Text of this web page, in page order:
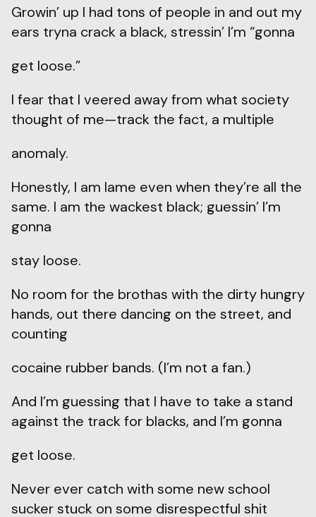
Growin’ up I had tons of people in and out my
ears tryna crack a black, stressin’ I’m “gonna
get loose.”
I fear that I veered away from what society
thought of me—track the fact, a multiple
anomaly.
Honestly, I am lame even when they’re all the
same. I am the wackest black; guessin’ I’m
gonna
stay loose.
No room for the brothas with the dirty hungry
hands, out there dancing on the street, and
counting
cocaine rubber bands. (I’m not a fan.)
And I’m guessing that I have to take a stand
against the track for blacks, and I’m gonna
get loose.
Never ever catch with some new school
sucker stuck on some disrespectful shit